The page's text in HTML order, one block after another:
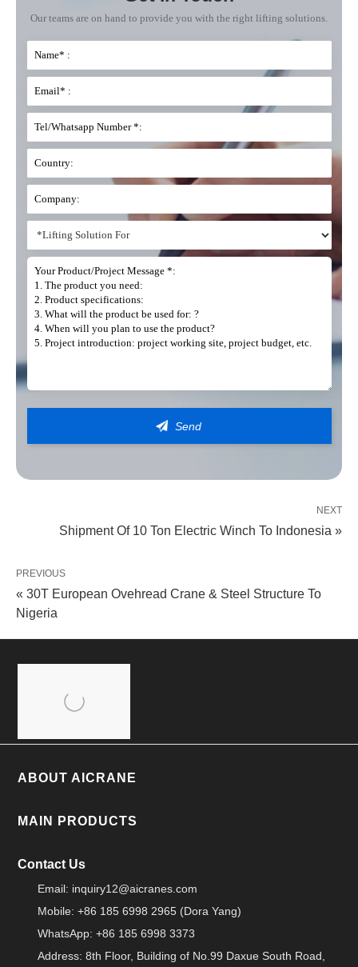
Our teams are on hand to provide you with the right lifting
NEXT
Shipment Of 10 Ton Electric Winch To Indonesia »
PREVIOUS
« 30T European Ovehread Crane & Steel Structure To
Nigeria
ABOUT AICRANE
MAIN PRODUCTS
Contact Us
Email: inquiry12@aicranes.com
Mobile: +86 185 6998 2965 (Dora Yang)
WhatsApp: +86 185 6998 3373
Address: 8th Floor, Building of No.99 Daxue South Road,